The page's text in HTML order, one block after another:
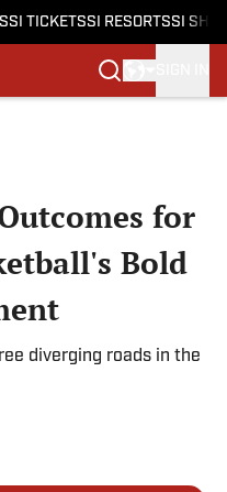
SI TICKETSSI RESORTSSI
for
Bold
diverging roads in the